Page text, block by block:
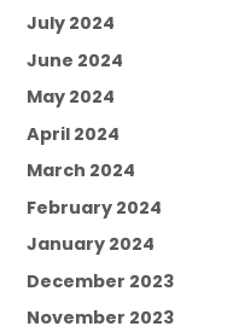
July 2024
June 2024
May 2024
April 2024
March 2024
February 2024
January 2024
December 2023
November 2023